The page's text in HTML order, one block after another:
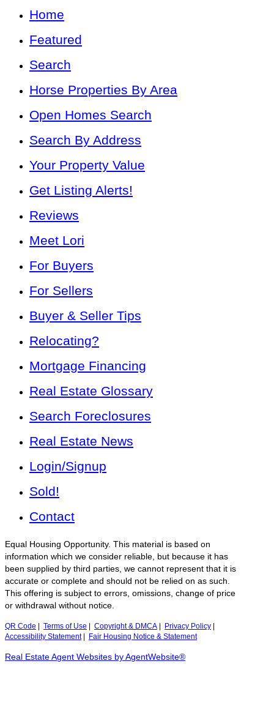
Home
Featured
Search
Horse Properties By Area
Open Homes Search
Search By Address
Your Property Value
Get Listing Alerts!
Reviews
Meet Lori
For Buyers
For Sellers
Buyer & Seller Tips
Relocating?
Mortgage Financing
Real Estate Glossary
Search Foreclosures
Real Estate News
Login/Signup
Sold!
Contact
Equal Housing Opportunity. This material is based on
information which we consider reliable, but because it has
been supplied by third parties, we cannot represent that it is
accurate or complete and should not be relied on as such.
This offering is subject to errors, omissions, change of price
or withdrawal without notice.
QR Code Terms of Use Copyright & DMCA Privacy Policy
Accessibility Statement| Fair Housing Notice & Statement
Real Estate Agent Websites by AgentWebsite®